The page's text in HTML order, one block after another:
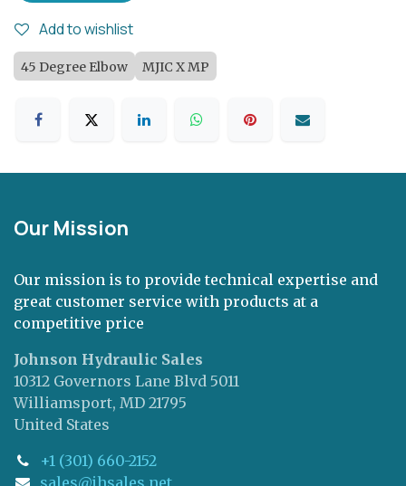
Add to wishlist
45 Degree Elbow MJIC X MP
Our Mission
Our mission is to provide technical expertise and
great customer service with products at a
competitive price
Johnson Hydraulic Sales
10312 Governors Lane Blvd 5011
Williamsport, MD 21795
United States
+1 (301) 660-2152